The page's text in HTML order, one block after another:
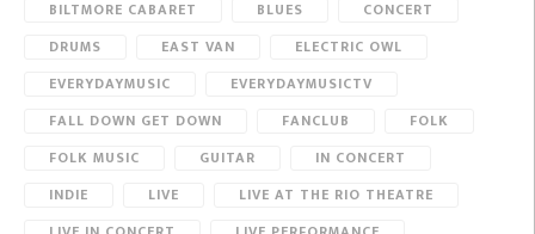
BILTMORE CABARET
BLUES
CONCERT
DRUMS
EAST VAN
ELECTRIC OWL
EVERYDAYMUSIC
EVERYDAYMUSICTV
FALL DOWN GET DOWN
FANCLUB
FOLK
FOLK MUSIC
GUITAR
IN CONCERT
INDIE
LIVE
LIVE AT THE RIO THEATRE